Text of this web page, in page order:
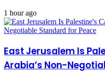
1 hour ago
East Jerusalem Is
Arabia’s Non-